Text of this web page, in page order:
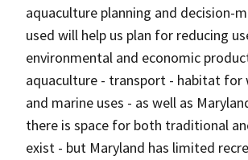
aquaculture planning and decision-
used will help us plan for reducing
environmental and economic
aquaculture - transport - habitat for
and marine uses - as well as
there is space for both traditional
exist - but Maryland has limited